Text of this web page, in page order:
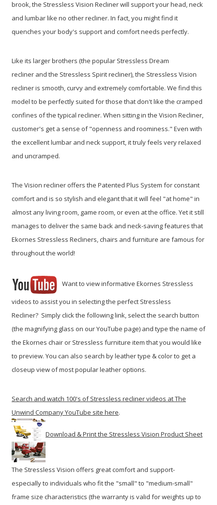
brook, the Stressless Vision Recliner will support your head, neck
and lumbar like no other recliner. In fact, you might find it
quenches your body's support and comfort needs perfectly.
Like its larger brothers (the popular Stressless Dream
recliner and the Stressless Spirit recliner), the Stressless Vision
recliner is smooth, curvy and extremely comfortable. We find this
model to be perfectly suited for those that don't like the cramped
confines of the typical recliner. When sitting in the Vision Recliner,
customer's get a sense of "openness and roominess." Even with
the excellent lumbar and neck support, it truly feels very relaxed
and uncramped.
The Vision recliner offers the Patented Plus System for constant
comfort and is so stylish and elegant that it will feel "at home" in
almost any living room, game room, or even at the office. Yet it still
manages to deliver the same back and neck-saving features that
Ekornes Stressless Recliners, chairs and furniture are famous for
throughout the world!
Want to view informative Ekornes Stressless
videos to assist you in selecting the perfect Stressless
Recliner? Simply click the following link, select the search button
(the magnifying glass on our YouTube page) and type the name of
the Ekornes chair or Stressless furniture item that you would like
to preview. You can also search by leather type & color to get a
closeup view of most popular leather options.
Search and watch 100's of Stressless recliner videos at The
Unwind Company YouTube site here.
Download & Print the Stressless Vision Product Sheet
The Stressless Vision offers great comfort and support-
especially to individuals who fit the "small" to "medium-small"
frame size characteristics (the warranty is valid for weights up to